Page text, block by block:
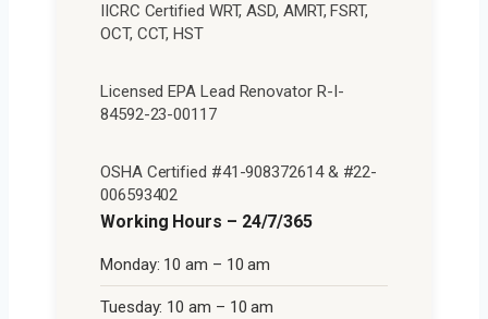
IICRC Certified WRT, ASD, AMRT, FSRT,
OCT, CCT, HST
Licensed EPA Lead Renovator R-I-
84592-23-00117
OSHA Certified #41-908372614 & #22-
006593402
Working Hours – 24/7/365
Monday: 10 am – 10 am
Tuesday: 10 am – 10 am